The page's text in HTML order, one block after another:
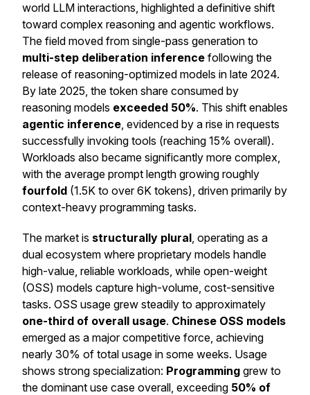
world LLM interactions, highlighted a definitive shift
toward complex reasoning and agentic workflows.
The field moved from single-pass generation to
multi-step deliberation inference following the
release of reasoning-optimized models in late 2024.
By late 2025, the token share consumed by
reasoning models exceeded 50%. This shift enables
agentic inference, evidenced by a rise in requests
successfully invoking tools (reaching 15% overall).
Workloads also became significantly more complex,
with the average prompt length growing roughly
fourfold (1.5K to over 6K tokens), driven primarily by
context-heavy programming tasks.
The market is structurally plural, operating as a
dual ecosystem where proprietary models handle
high-value, reliable workloads, while open-weight
(OSS) models capture high-volume, cost-sensitive
tasks. OSS usage grew steadily to approximately
one-third of overall usage. Chinese OSS models
emerged as a major competitive force, achieving
nearly 30% of total usage in some weeks. Usage
shows strong specialization: Programming grew to
the dominant use case overall, exceeding 50% of